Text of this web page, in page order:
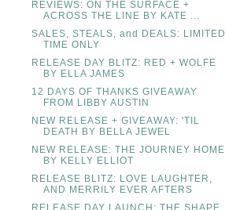
REVIEWS: ON THE SURFACE +
ACROSS THE LINE BY KATE ...
SALES, STEALS, and DEALS: LIMITED
TIME ONLY
RELEASE DAY BLITZ: RED + WOLFE
BY ELLA JAMES
12 DAYS OF THANKS GIVEAWAY
FROM LIBBY AUSTIN
NEW RELEASE + GIVEAWAY: 'TIL
DEATH BY BELLA JEWEL
NEW RELEASE: THE JOURNEY HOME
BY KELLY ELLIOT
RELEASE BLITZ: LOVE LAUGHTER,
AND MERRILY EVER AFTERS
RELEASE DAY LAUNCH: THE SHAPE